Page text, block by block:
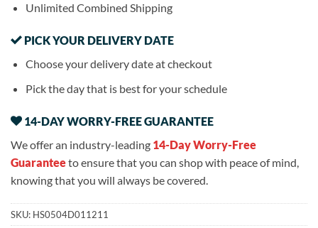
Unlimited Combined Shipping
PICK YOUR DELIVERY DATE
Choose your delivery date at checkout
Pick the day that is best for your schedule
14-DAY WORRY-FREE GUARANTEE
We offer an industry-leading 14-Day Worry-Free
Guaranteeto ensure that you can shop with peace of mind,
knowing that you will always be covered.
SKU: HS0504D011211